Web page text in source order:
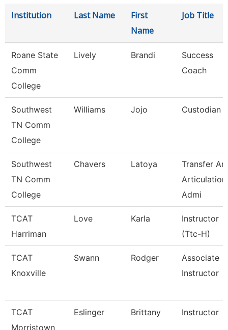
Institution Last Name
First
Name
Job Title
Roane State
Comm
College
Lively Brandi
Success
Coach
Southwest
TN Comm
College
Williams Jojo Custodian
Southwest
TN Comm
College
Chavers Latoya
Transfer
Articulation
Admi
TCAT
Harriman
Love Karla
Instructor
(Ttc-H)
TCAT
Knoxville
Swann Rodger
Associate
Instructor
TCAT
Morristown
Eslinger Brittany Instructor